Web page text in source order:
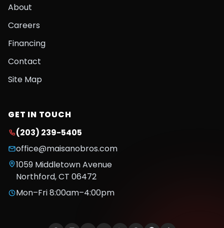
About
Careers
Financing
Contact
Site Map
GET IN TOUCH
(203) 239-5405
office@maisanobros.com
1059 Middletown Avenue
Northford,CT 06472
Mon–Fri 8:00am–4:00pm